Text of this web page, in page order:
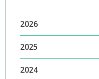
2026
2025
2024